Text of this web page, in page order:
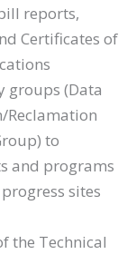
reports,
Certificates of
groups (Data
Reclamation
to
and programs
sites
the Technical